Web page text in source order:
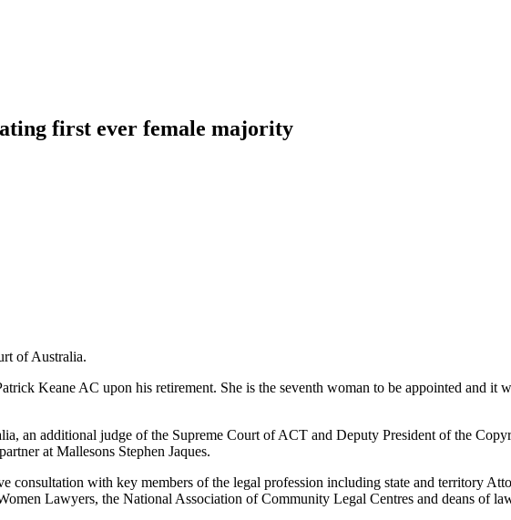
first ever female majority
of Australia.
Keane AC upon his retirement. She is the seventh woman to be appointed and it
an additional judge of the Supreme Court of ACT and Deputy President of the
at Mallesons Stephen Jaques.
consultation with key members of the legal profession including state and territory
Lawyers, the National Association of Community Legal Centres and deans of